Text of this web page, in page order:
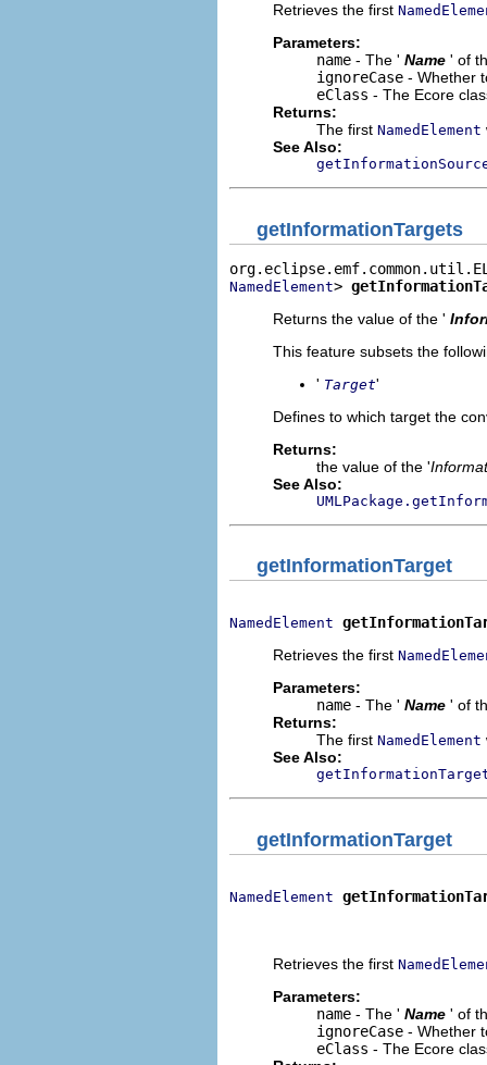
Retrieves the first
Parameters:
name - The ' Name ' of
ignoreCase - Whether
eClass - The Ecore
Returns:
The first NamedElement
See Also:
getInformationTargets
NamedElement>
Returns the value of the '
This feature subsets the
' Target'
Defines to which target the
Returns:
the value of the '
See Also:
getInformationTarget
NamedElement
Retrieves the first
Parameters:
name - The ' Name ' of
Returns:
The first NamedElement
See Also:
getInformationTarget
NamedElement
Retrieves the first
Parameters:
name - The ' Name ' of
ignoreCase - Whether
eClass - The Ecore